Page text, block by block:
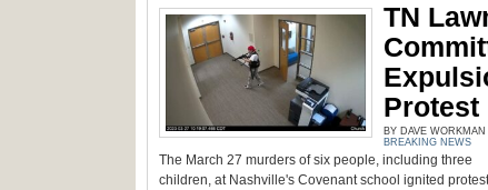
TN
Protest
BY DAVE
BREAKING NEWS
The March 27 murders of six people, including three
children, at Nashville's Covenant school ignited